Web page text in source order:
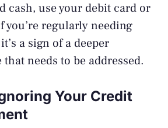
cash, use your debit card or
you’re regularly needing
a sign of a deeper
needs to be addressed.
Your Credit